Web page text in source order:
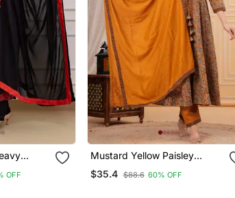
OFF
Mustard Yellow Paisley
Printed Anarkali Kurta Set
With Trousers And A Dupatta
$35.4 $88.6 60% OFF